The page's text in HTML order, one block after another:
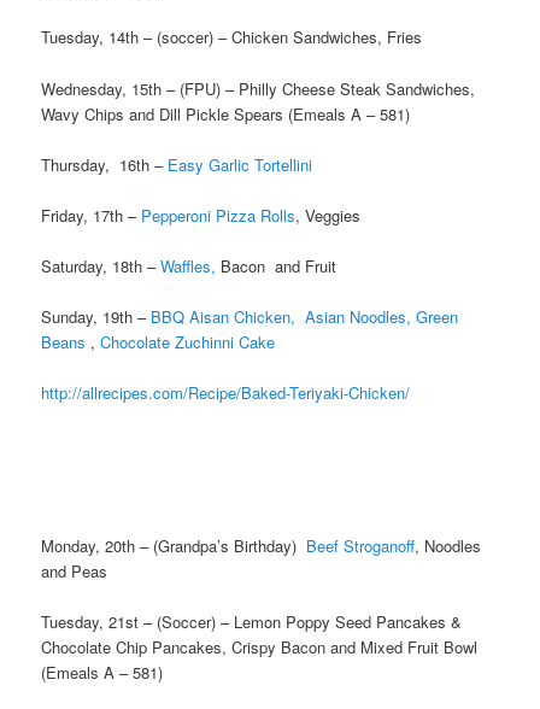
Tuesday, 14th – (soccer) – Chicken Sandwiches, Fries
Wednesday, 15th – (FPU) – Philly Cheese Steak Sandwiches,
Wavy Chips and Dill Pickle Spears (Emeals A – 581)
Thursday, 16th – Easy Garlic Tortellini
Friday, 17th – Pepperoni Pizza Rolls, Veggies
Saturday, 18th –Waffles, Bacon and Fruit
Sunday, 19th – BBQ Aisan Chicken, Asian Noodles, Green
Beans ,Chocolate Zuchinni Cake
http://allrecipes.com/Recipe/Baked-Teriyaki-Chicken/
Monday, 20th – (Grandpa’s Birthday) Beef Stroganoff, Noodles
and Peas
Tuesday, 21st – (Soccer) – Lemon Poppy Seed Pancakes &
Chocolate Chip Pancakes, Crispy Bacon and Mixed Fruit Bowl
(Emeals A – 581)